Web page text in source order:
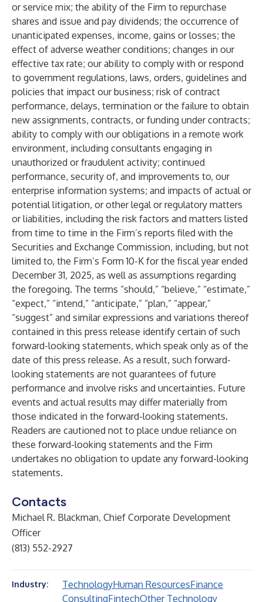
or service mix; the ability of the Firm to repurchase
shares and issue and pay dividends; the occurrence of
unanticipated expenses, income, gains or losses; the
effect of adverse weather conditions; changes in our
effective tax rate; our ability to comply with or respond
to government regulations, laws, orders, guidelines and
policies that impact our business; risk of contract
performance, delays, termination or the failure to obtain
new assignments, contracts, or funding under contracts;
ability to comply with our obligations in a remote work
environment, including consultants engaging in
unauthorized or fraudulent activity; continued
performance, security of, and improvements to, our
enterprise information systems; and impacts of actual or
potential litigation, or other legal or regulatory matters
or liabilities, including the risk factors and matters listed
from time to time in the Firm’s reports filed with the
Securities and Exchange Commission, including, but not
limited to, the Firm’s Form 10-K for the fiscal year ended
December 31, 2025, as well as assumptions regarding
the foregoing. The terms “should,” “believe,” “estimate,”
“expect,” “intend,” “anticipate,” “plan,” “appear,”
“suggest” and similar expressions and variations thereof
contained in this press release identify certain of such
forward-looking statements, which speak only as of the
date of this press release. As a result, such forward-
looking statements are not guarantees of future
performance and involve risks and uncertainties. Future
events and actual results may differ materially from
those indicated in the forward-looking statements.
Readers are cautioned not to place undue reliance on
these forward-looking statements and the Firm
undertakes no obligation to update any forward-looking
statements.
Contacts
Michael R. Blackman, Chief Corporate Development
Officer
(813) 552-2927
Industry: TechnologyHuman ResourcesFinance
ConsultingFintechOther Technology